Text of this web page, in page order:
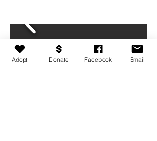
Adopt Donate Facebook Email